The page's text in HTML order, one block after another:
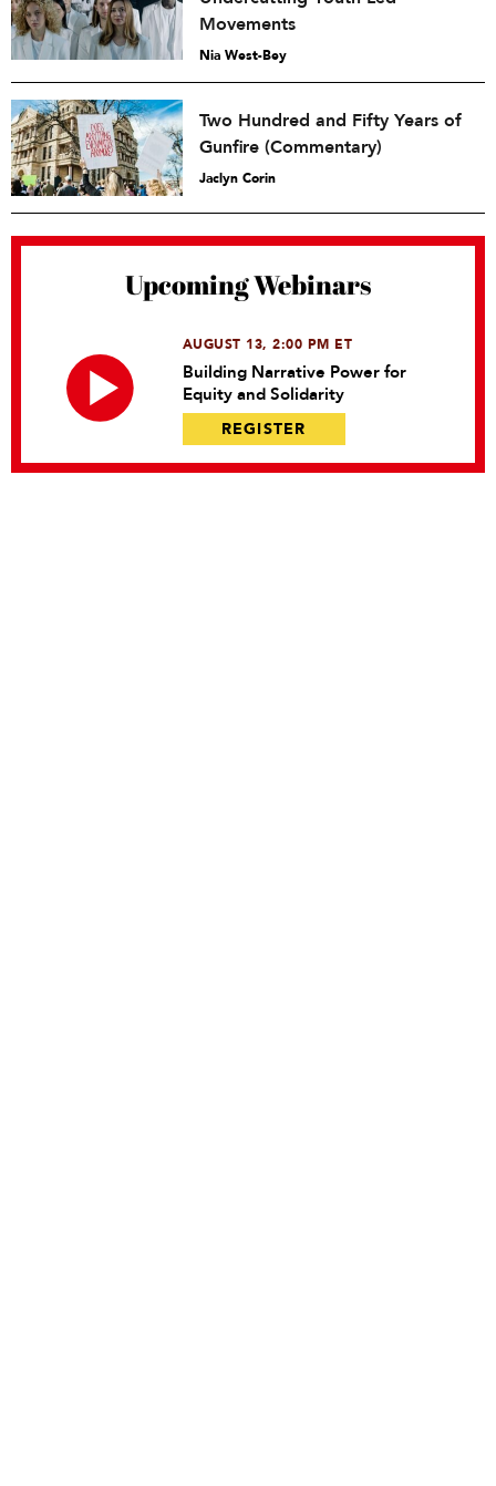
Movements
Nia West-Bey
Two Hundred and Fifty Years of
Gunfire (Commentary)
Jaclyn Corin
Upcoming Webinars
AUGUST 13, 2:00 PM ET
Building Narrative Power for
Equity and Solidarity
REGISTER